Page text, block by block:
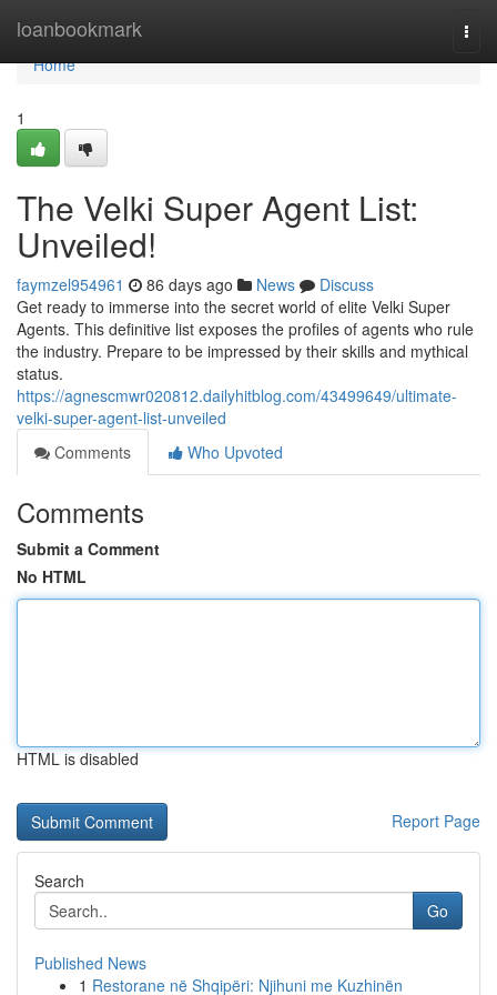
loanbookmark
Home
Home
1
The Velki Super Agent List:
Unveiled!
faymzel954961 86 days ago News
Discuss
Get ready to immerse into the secret world of elite Velki Super
Agents. This definitive list exposes the profiles of agents who rule
the industry. Prepare to be impressed by their skills and mythical
status.
https://agnescmwr020812.dailyhitblog.com/43499649/ultimate-
velki-super-agent-list-unveiled
Comments
Who Upvoted
Comments
Submit a Comment
No HTML
HTML is disabled
Report Page
Search
Go
Published News
1 Restorane në Shqipëri: Njihuni me Kuzhinën